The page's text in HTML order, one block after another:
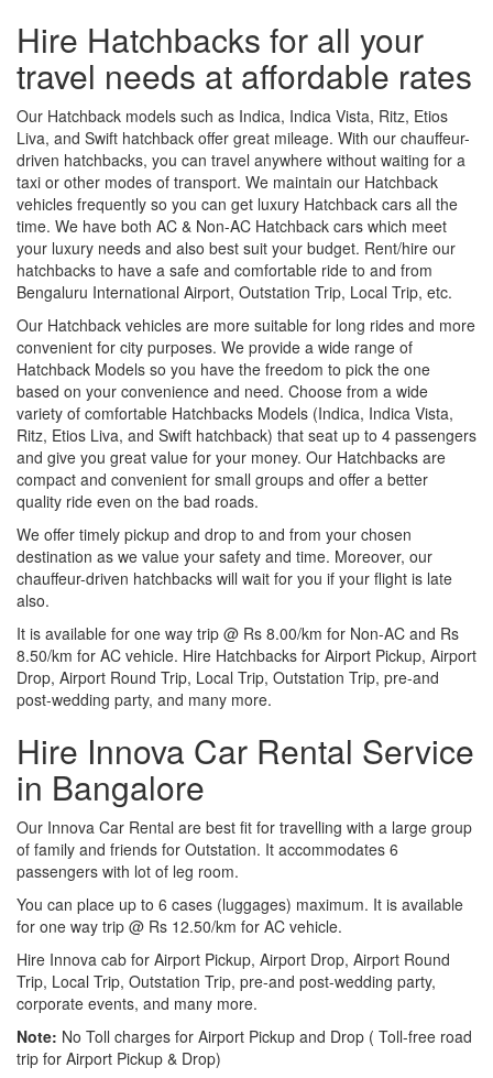
Hire Hatchbacks for all your
travel needs at affordable rates
Our Hatchback models such as Indica, Indica Vista, Ritz, Etios
Liva, and Swift hatchback offer great mileage. With our chauffeur-
driven hatchbacks, you can travel anywhere without waiting for a
taxi or other modes of transport. We maintain our Hatchback
vehicles frequently so you can get luxury Hatchback cars all the
time. We have both AC & Non-AC Hatchback cars which meet
your luxury needs and also best suit your budget. Rent/hire our
hatchbacks to have a safe and comfortable ride to and from
Bengaluru International Airport, Outstation Trip, Local Trip, etc.
Our Hatchback vehicles are more suitable for long rides and more
convenient for city purposes. We provide a wide range of
Hatchback Models so you have the freedom to pick the one
based on your convenience and need. Choose from a wide
variety of comfortable Hatchbacks Models (Indica, Indica Vista,
Ritz, Etios Liva, and Swift hatchback) that seat up to 4 passengers
and give you great value for your money. Our Hatchbacks are
compact and convenient for small groups and offer a better
quality ride even on the bad roads.
We offer timely pickup and drop to and from your chosen
destination as we value your safety and time. Moreover, our
chauffeur-driven hatchbacks will wait for you if your flight is late
also.
It is available for one way trip @ Rs 8.00/km for Non-AC and Rs
8.50/km for AC vehicle. Hire Hatchbacks for Airport Pickup, Airport
Drop, Airport Round Trip, Local Trip, Outstation Trip, pre-and
post-wedding party, and many more.
Hire Innova Car Rental Service
in Bangalore
Our Innova Car Rental are best fit for travelling with a large group
of family and friends for Outstation. It accommodates 6
passengers with lot of leg room.
You can place up to 6 cases (luggages) maximum. It is available
for one way trip @ Rs 12.50/km for AC vehicle.
Hire Innova cab for Airport Pickup, Airport Drop, Airport Round
Trip, Local Trip, Outstation Trip, pre-and post-wedding party,
corporate events, and many more.
Note: No Toll charges for Airport Pickup and Drop ( Toll-free road
trip for Airport Pickup & Drop)